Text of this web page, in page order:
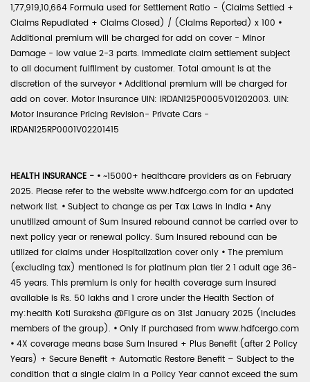
1,77,919,10,664 Formula used for Settlement Ratio - (Claims Settled +
Claims Repudiated + Claims Closed) / (Claims Reported) x 100 •
Additional premium will be charged for add on cover - Minor
Damage - low value 2-3 parts. Immediate claim settlement subject
to all document fulfilment by customer. Total amount is at the
discretion of the surveyor • Additional premium will be charged for
add on cover. Motor Insurance UIN: IRDAN125P0005V01202003. UIN:
Motor Insurance Pricing Revision- Private Cars -
IRDAN125RP0001V02201415
HEALTH INSURANCE - • ~15000+ healthcare providers as on February
2025. Please refer to the website www.hdfcergo.com for an updated
network list. • Subject to change as per Tax Laws in India • Any
unutilized amount of Sum Insured rebound cannot be carried over to
next policy year or renewal policy. Sum Insured rebound can be
utilized for claims under Hospitalization cover only • The premium
(excluding tax) mentioned is for platinum plan tier 2 1 adult age 36-
45 years. This premium is only for health coverage sum insured
available is Rs. 50 lakhs and 1 crore under the Health Section of
my:health Koti Suraksha @Figure as on 31st January 2025 (includes
members of the group). • Only if purchased from www.hdfcergo.com
• 4X coverage means base Sum Insured + Plus Benefit (after 2 Policy
Years) + Secure Benefit + Automatic Restore Benefit – Subject to the
condition that a single claim in a Policy Year cannot exceed the sum